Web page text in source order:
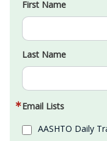
First Name
Last Name
Email Lists
AASHTO Daily